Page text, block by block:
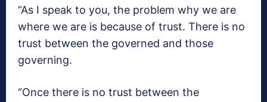
“As I speak to you, the problem why we are
where we are is because of trust. There is no
trust between the governed and those
governing.
“Once there is no trust between the